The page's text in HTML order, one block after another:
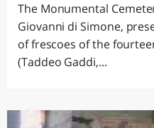
The Monumental
Giovanni di Simone,
of frescoes of the
(Taddeo Gaddi,...